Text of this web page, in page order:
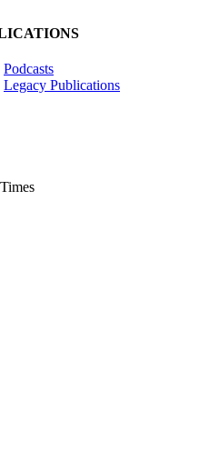
Podcasts
Legacy Publications